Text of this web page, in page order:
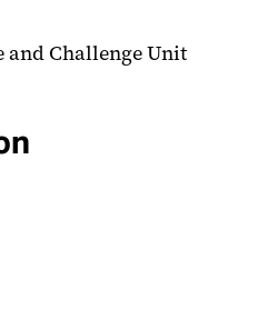
Challenge Unit